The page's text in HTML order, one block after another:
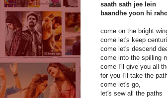
saath sath jee lein
baandhe yoon hi
come on the bright
come let's keep
come let's descend
come into the spilling
come I'll give you all
for you I'll take the
come let's go,
let's sew all the paths